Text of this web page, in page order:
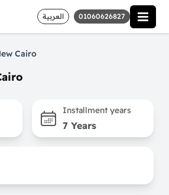
العربية 01060626827
Cairo
Installment years
7 Years